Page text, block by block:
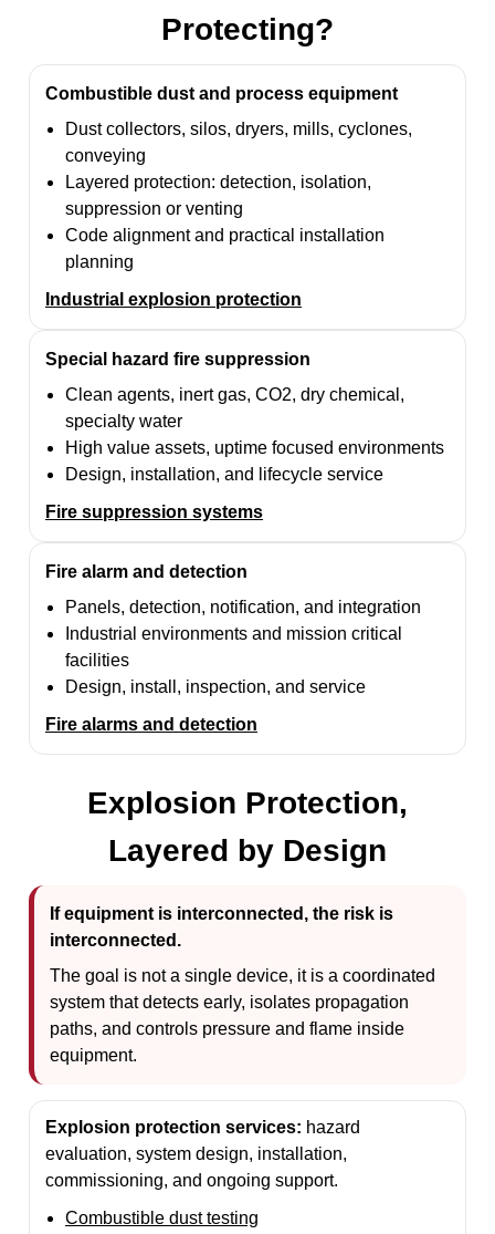
Protecting?
Combustible dust and process equipment
Dust collectors, silos, dryers, mills, cyclones,
conveying
Layered protection: detection, isolation,
suppression or venting
Code alignment and practical installation
planning
Industrial explosion protection
Special hazard fire suppression
Clean agents, inert gas, CO2, dry chemical,
specialty water
High value assets, uptime focused environments
Design, installation, and lifecycle service
Fire suppression systems
Fire alarm and detection
Panels, detection, notification, and integration
Industrial environments and mission critical
facilities
Design, install, inspection, and service
Fire alarms and detection
Explosion Protection,
Layered by Design
If equipment is interconnected, the risk is
interconnected.
The goal is not a single device, it is a coordinated
system that detects early, isolates propagation
paths, and controls pressure and flame inside
equipment.
Explosion protection services: hazard
evaluation, system design, installation,
commissioning, and ongoing support.
Combustible dust testing